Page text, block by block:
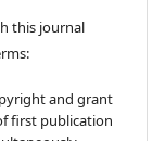
this journal
and grant
first publication